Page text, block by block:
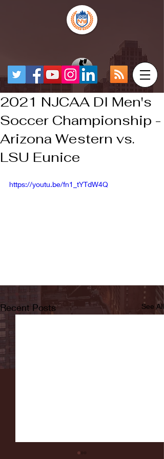
2021 NJCAA DI Men's
Soccer Championship -
Arizona Western vs.
LSU Eunice
https://youtu.be/fn1_tYTdW4Q
Recent Posts See All